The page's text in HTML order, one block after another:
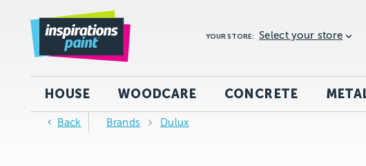
YOUR STORE: Select your store
HOUSE WOODCARE CONCRETE
Back Brands Dulux